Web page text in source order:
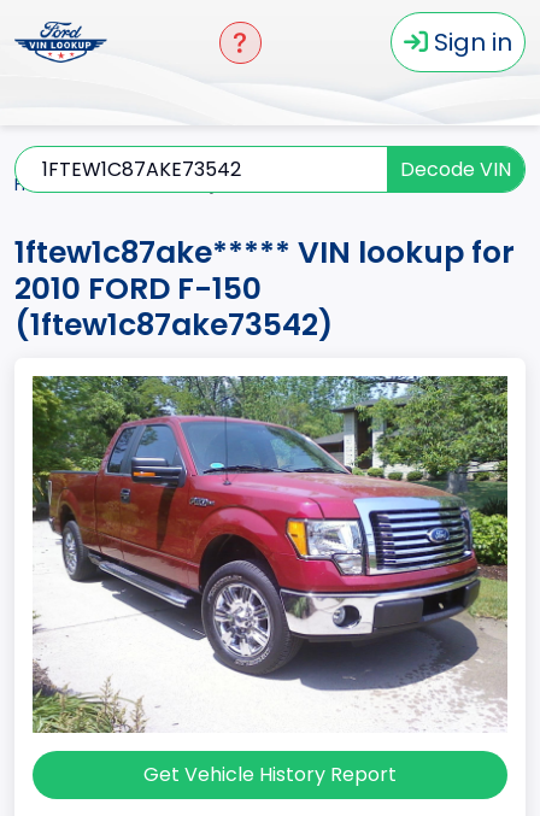
Sign in
Decode VIN
Home
1ftew1c87ake***** VIN lookup for
2010 FORD F-150
(1ftew1c87ake73542)
Get Vehicle History Report